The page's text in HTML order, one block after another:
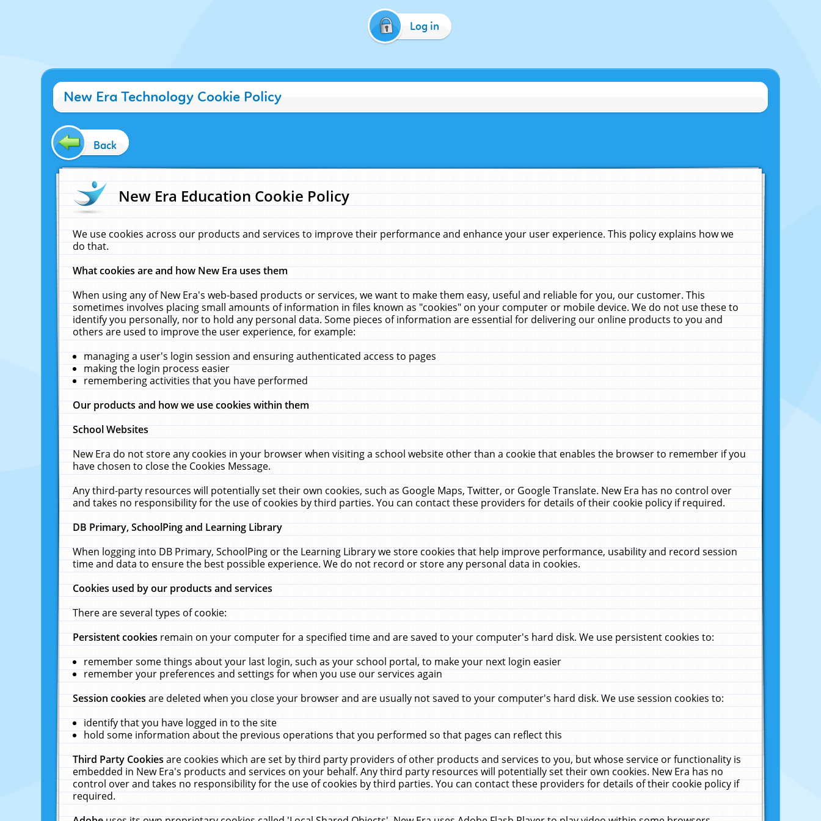
Log in
New Era Technology Cookie Policy
Back
New Era Education Cookie Policy
We use cookies across our products and services to improve their performance and enhance your user experience. This policy explains how we
do that.
What cookies are and how New Era uses them
When using any of New Era's web-based products or services, we want to make them easy, useful and reliable for you, our customer. This
sometimes involves placing small amounts of information in files known as "cookies" on your computer or mobile device. We do not use these to
identify you personally, nor to hold any personal data. Some pieces of information are essential for delivering our online products to you and
others are used to improve the user experience, for example:
managing a user's login session and ensuring authenticated access to pages
making the login process easier
remembering activities that you have performed
Our products and how we use cookies within them
School Websites
New Era do not store any cookies in your browser when visiting a school website other than a cookie that enables the browser to remember if you
have chosen to close the Cookies Message.
Any third-party resources will potentially set their own cookies, such as Google Maps, Twitter, or Google Translate. New Era has no control over
and takes no responsibility for the use of cookies by third parties. You can contact these providers for details of their cookie policy if required.
DB Primary, SchoolPing and Learning Library
When logging into DB Primary, SchoolPing or the Learning Library we store cookies that help improve performance, usability and record session
time and data to ensure the best possible experience. We do not record or store any personal data in cookies.
Cookies used by our products and services
There are several types of cookie:
Persistent cookiesremain on your computer for a specified time and are saved to your computer's hard disk. We use persistent cookies to:
remember some things about your last login, such as your school portal, to make your next login easier
remember your preferences and settings for when you use our services again
Session cookiesare deleted when you close your browser and are usually not saved to your computer's hard disk. We use session cookies to:
identify that you have logged in to the site
hold some information about the previous operations that you performed so that pages can reflect this
Third Party Cookiesare cookies which are set by third party providers of other products and services to you, but whose service or functionality is
embedded in New Era's products and services on your behalf. Any third party resources will potentially set their own cookies. New Era has no
control over and takes no responsibility for the use of cookies by third parties. You can contact these providers for details of their cookie policy if
required.